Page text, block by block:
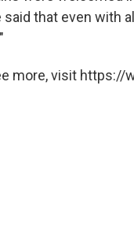
that even with
more, visit https://